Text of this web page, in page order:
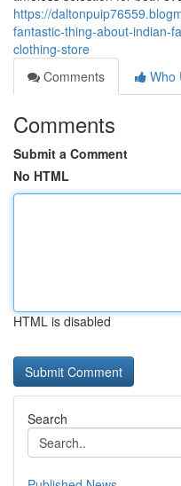
https://
fantastic-thing-about-indian-
clothing-store
Comments
Who
Comments
Submit a Comment
No HTML
HTML is disabled
Search